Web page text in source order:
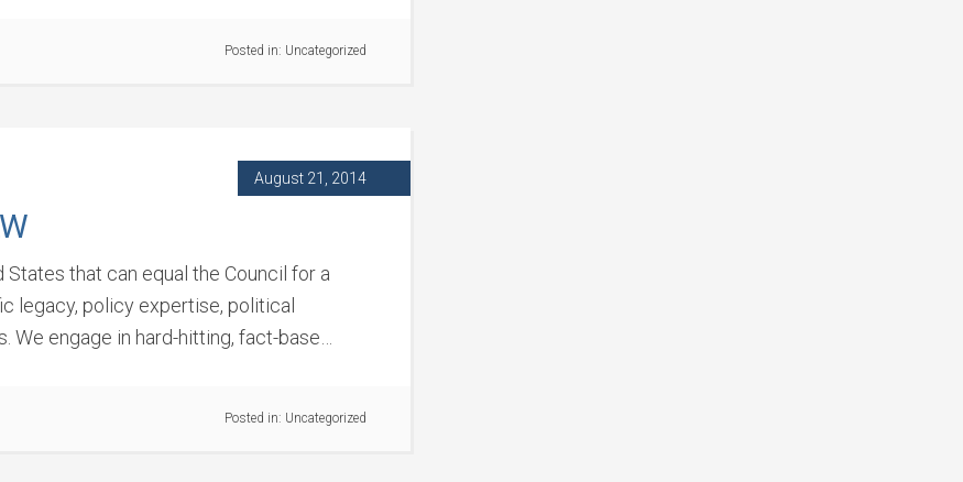
Posted in: Uncategorized
August 21, 2014
that can equal the Council for a
legacy, policy expertise, political
engage in hard-hitting, fact-base…
Posted in: Uncategorized